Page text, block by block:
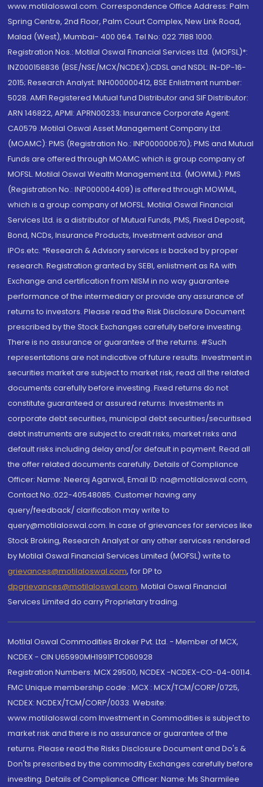
www.motilaloswal.com. Correspondence Office Address: Palm
Spring Centre, 2nd Floor, Palm Court Complex, New Link Road,
Malad (West), Mumbai- 400 064. Tel No: 022 7188 1000.
Registration Nos.: Motilal Oswal Financial Services Ltd. (MOFSL)*:
INZ000158836 (BSE/NSE/MCX/NCDEX);CDSL and NSDL: IN-DP-16-
2015; Research Analyst: INH000000412, BSE Enlistment number:
5028. AMFI Registered Mutual fund Distributor and SIF Distributor:
ARN 146822, APMI: APRN00233; Insurance Corporate Agent:
CA0579 .Motilal Oswal Asset Management Company Ltd.
(MOAMC): PMS (Registration No.: INP000000670); PMS and Mutual
Funds are offered through MOAMC which is group company of
MOFSL. Motilal Oswal Wealth Management Ltd. (MOWML): PMS
(Registration No.: INP000004409) is offered through MOWML,
which is a group company of MOFSL. Motilal Oswal Financial
Services Ltd. is a distributor of Mutual Funds, PMS, Fixed Deposit,
Bond, NCDs, Insurance Products, Investment advisor and
IPOs.etc. *Research & Advisory services is backed by proper
research. Registration granted by SEBI, enlistment as RA with
Exchange and certification from NISM in no way guarantee
performance of the intermediary or provide any assurance of
returns to investors. Please read the Risk Disclosure Document
prescribed by the Stock Exchanges carefully before investing.
There is no assurance or guarantee of the returns. #Such
representations are not indicative of future results. Investment in
securities market are subject to market risk, read all the related
documents carefully before investing. Fixed returns do not
constitute guaranteed or assured returns. Investments in
corporate debt securities, municipal debt securities/securitised
debt instruments are subject to credit risks, market risks and
default risks including delay and/or default in payment. Read all
the offer related documents carefully. Details of Compliance
Officer: Name: Neeraj Agarwal, Email ID: na@motilaloswal.com,
Contact No.:022-40548085. Customer having any
query/feedback/ clarification may write to
query@motilaloswal.com. In case of grievances for services like
Stock Broking, Research Analyst or any other services rendered
by Motilal Oswal Financial Services Limited (MOFSL) write to
grievances@motilaloswal.com, for DP to
dpgrievances@motilaloswal.com, Motilal Oswal Financial
Services Limited do carry Proprietary trading.
Motilal Oswal Commodities Broker Pvt. Ltd. - Member of MCX,
NCDEX - CIN U65990MH1991PTC060928
Registration Numbers: MCX 29500, NCDEX -NCDEX-CO-04-00114.
FMC Unique membership code : MCX : MCX/TCM/CORP/0725,
NCDEX: NCDEX/TCM/CORP/0033. Website:
www.motilaloswal.com Investment in Commodities is subject to
market risk and there is no assurance or guarantee of the
returns. Please read the Risks Disclosure Document and Do's &
Don'ts prescribed by the commodity Exchanges carefully before
investing. Details of Compliance Officer: Name: Ms Sharmilee